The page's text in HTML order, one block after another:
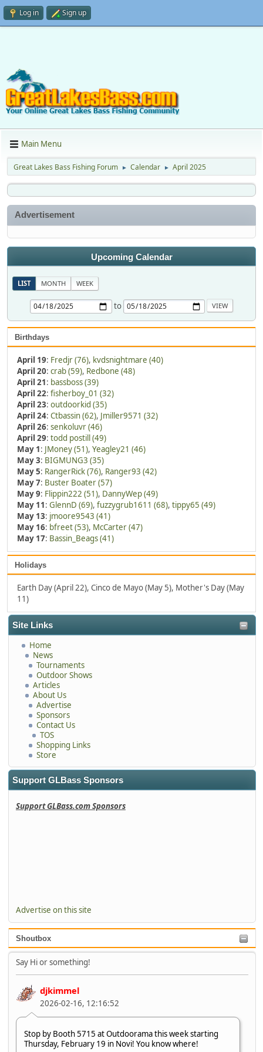
Log in Sign up
Main Menu
Great Lakes Bass Fishing Forum ► Calendar ► April 2025
Site Links
Home
News
Tournaments
Outdoor Shows
Articles
About Us
Advertise
Sponsors
Contact Us
TOS
Shopping Links
Store
Support GLBass Sponsors
Support GLBass.com Sponsors
Advertise on this site
Shoutbox
Say Hi or something!
djkimmel
2026-02-16, 12:16:52
Stop by Booth 5715 at Outdoorama this week starting
Thursday, February 19 in Novi! You know where!
Advertisement
Upcoming Calendar
LIST MONTH WEEK
to
Birthdays
April 19: Fredjr (76), kvdsnightmare (40)
April 20: crab (59), Redbone (48)
April 21: bassboss (39)
April 22: fisherboy_01 (32)
April 23: outdoorkid (35)
April 24: Ctbassin (62), Jmiller9571 (32)
April 26: senkoluvr (46)
April 29: todd postill (49)
May 1: JMoney (51), Yeagley21 (46)
May 3: BIGMUNG3 (35)
May 5: RangerRick (76), Ranger93 (42)
May 7: Buster Boater (57)
May 9: Flippin222 (51), DannyWep (49)
May 11: GlennD (69), fuzzygrub1611 (68), tippy65 (49)
May 13: jmoore9543 (41)
May 16: bfreet (53), McCarter (47)
May 17: Bassin_Beags (41)
Holidays
Earth Day (April 22), Cinco de Mayo (May 5), Mother's Day (May
11)